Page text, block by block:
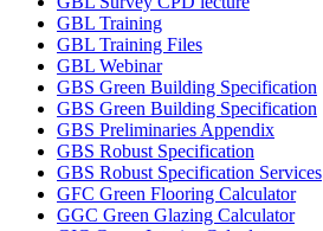
GBL Training
GBL Training Files
GBL Webinar
GBS Green Building Specification
GBS Green Building Specification
GBS Preliminaries Appendix
GBS Robust Specification
GBS Robust Specification Services
GFC Green Flooring Calculator
GGC Green Glazing Calculator